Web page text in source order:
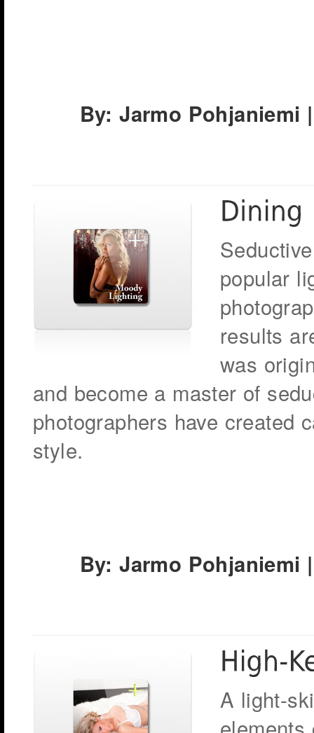
By: Jarmo Pohjaniemi
popular
results
was
and become a master of
photographers have created
style.
By: Jarmo Pohjaniemi
A light-